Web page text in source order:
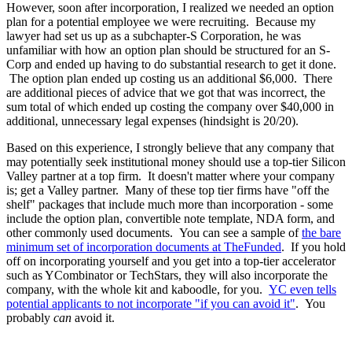
However, soon after incorporation, I realized we needed an option
plan for a potential employee we were recruiting. Because my
lawyer had set us up as a subchapter-S Corporation, he was
unfamiliar with how an option plan should be structured for an S-
Corp and ended up having to do substantial research to get it done.
The option plan ended up costing us an additional $6,000. There
are additional pieces of advice that we got that was incorrect, the
sum total of which ended up costing the company over $40,000 in
additional, unnecessary legal expenses (hindsight is 20/20).
Based on this experience, I strongly believe that any company that
may potentially seek institutional money should use a top-tier Silicon
Valley partner at a top firm. It doesn't matter where your company
is; get a Valley partner. Many of these top tier firms have "off the
shelf" packages that include much more than incorporation - some
include the option plan, convertible note template, NDA form, and
other commonly used documents. You can see a sample ofthe bare
minimum set of incorporation documents at TheFunded. If you hold
off on incorporating yourself and you get into a top-tier accelerator
such as YCombinator or TechStars, they will also incorporate the
company, with the whole kit and kaboodle, for you. YC even tells
potential applicants to not incorporate "if you can avoid it". You
probably can avoid it.